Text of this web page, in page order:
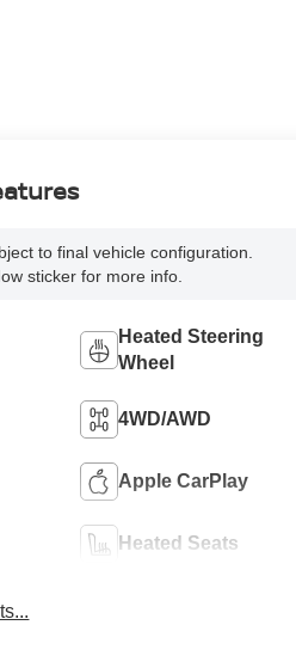
to final vehicle configuration.
sticker for more info.
Heated Steering
Wheel
4WD/AWD
Apple CarPlay
Heated Seats